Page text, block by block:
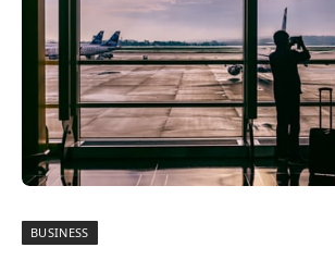
BUSINESS